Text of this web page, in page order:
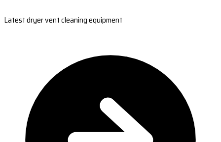
Latest dryer vent cleaning equipment